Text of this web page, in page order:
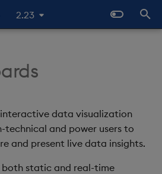
2.23
/
Layout Introduction
3D Chart
Accordion
Action Tracker
Configure Palette Theme
Configure Custom Logo
Comparison Helpers
Date Helpers
Math Helpers
Basics
Data Source API
View States API
interactive data visualization
and power users to
and present live data insights.
both static and real-time